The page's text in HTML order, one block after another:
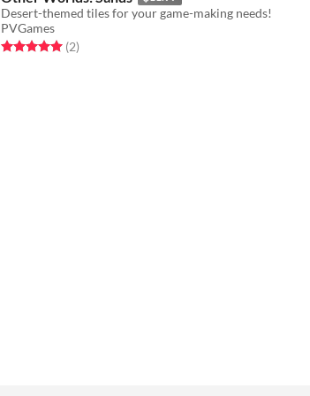
Desert-themed tiles for your game-making needs!
PVGames
Rated 5.0 out of 5 stars
(2total ratings
)